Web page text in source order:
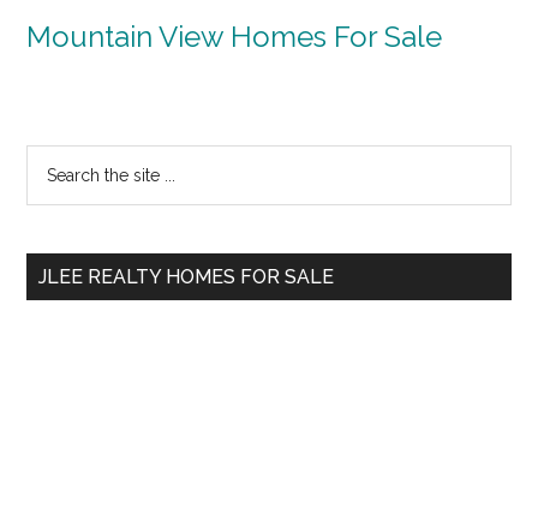
Mountain View Homes For Sale
Primary
Sidebar
...
JLEE REALTY HOMES FOR SALE